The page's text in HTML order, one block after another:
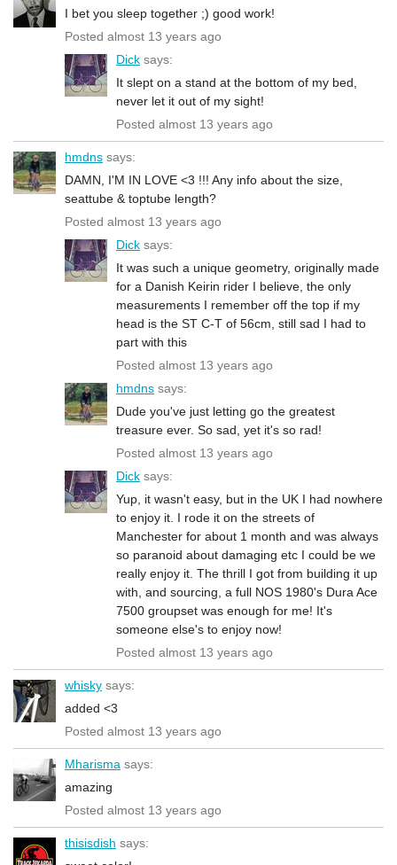
I bet you sleep together ;) good work!
Posted almost 13 years ago
Dick says:
It slept on a stand at the bottom of my bed,
never let it out of my sight!
Posted almost 13 years ago
hmdns says:
DAMN, I'M IN LOVE <3 !!! Any info about the size,
seattube & toptube length?
Posted almost 13 years ago
Dick says:
It was such a unique geometry, originally made
for a Danish Keirin rider I believe, the only
measurements I remember off the top if my
head is the ST C-T of 56cm, still sad I had to
part with this
Posted almost 13 years ago
hmdns says:
Dude you've just letting go the greatest
treasure ever. So sad, yet it's so rad!
Posted almost 13 years ago
Dick says:
Yup, it wasn't easy, but in the UK I had nowhere
to enjoy it. I rode it on the streets of
Manchester for about 1 month and was always
so paranoid about damaging etc I could be we
really enjoy it. The thrill I got from building it up
with, and sourcing, a full NOS 1980's Dura Ace
7500 groupset was enough for me! It's
someone else's to enjoy now!
Posted almost 13 years ago
whisky says:
added <3
Posted almost 13 years ago
Mharisma says:
amazing
Posted almost 13 years ago
thisisdish says: